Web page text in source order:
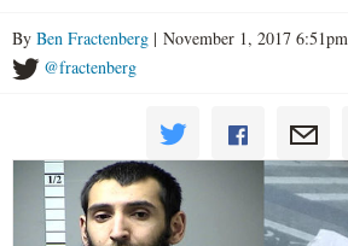
By Ben Fractenberg | November 1, 2017 6:51pm
@fractenberg